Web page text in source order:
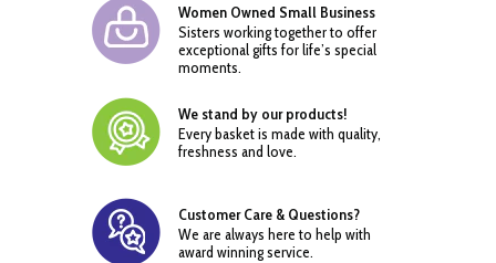
Women Owned Small Business
Sisters working together to offer
exceptional gifts for life’s special
moments.
We stand by our products!
Every basket is made with quality,
freshness and love.
Customer Care & Questions?
We are always here to help with
award winning service.